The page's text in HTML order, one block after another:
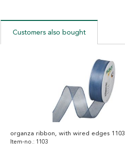
Customers also bought
organza ribbon, with wired edges 1103
Item-no.: 1103